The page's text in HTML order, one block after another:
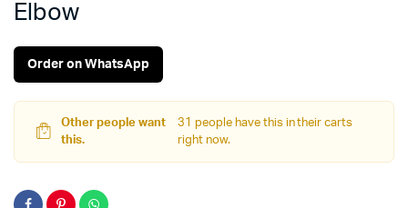
Elbow
Order on WhatsApp
Other people want
this.
31 people have this in their carts
right now.